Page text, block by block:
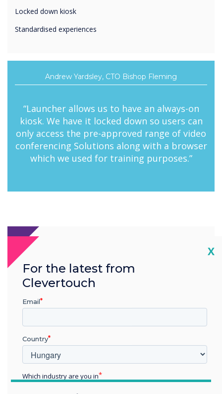
Standardised experiences
“Launcher allows us to have an always-on
only access the pre-approved range of video
conferencing Solutions along with a browser
which we used for training purposes.”
X
For the latest from
Clevertouch
Email
Country
Which industry are you in